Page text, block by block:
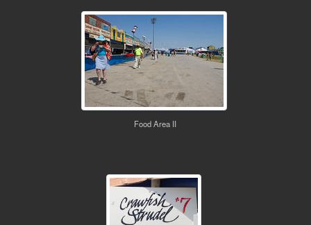
Food Area II